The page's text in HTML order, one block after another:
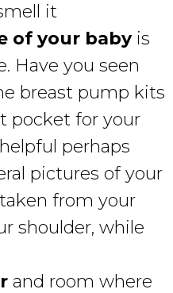
it
of your babyis
Have you seen
breast pump kits
pocket for your
perhaps
pictures of your
from your
shoulder, while
and room where